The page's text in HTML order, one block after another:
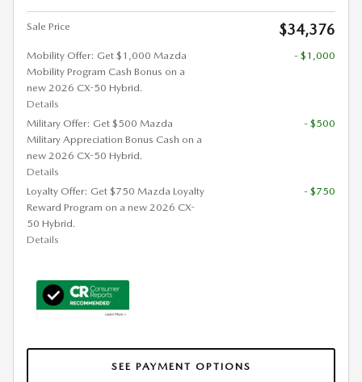
Sale Price $34,376
Mobility Offer: Get $1,000 Mazda
Mobility Program Cash Bonus on a
new 2026 CX-50 Hybrid.
Details
- $1,000
Military Offer: Get $500 Mazda
Military Appreciation Bonus Cash on a
new 2026 CX-50 Hybrid.
Details
- $500
Loyalty Offer: Get $750 Mazda Loyalty
Reward Program on a new 2026 CX-
50 Hybrid.
Details
- $750
SEE PAYMENT OPTIONS